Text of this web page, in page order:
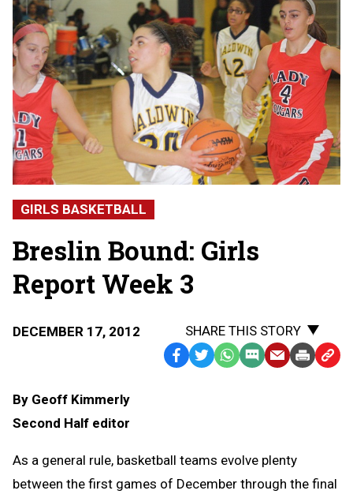
GIRLS BASKETBALL
Breslin Bound: Girls
Report Week 3
DECEMBER 17, 2012
SHARE THIS STORY
Facebook
TwitterWhatsApp
SMS EmailPrint Copy
By Geoff Kimmerly
Second Half editor
As a general rule, basketball teams evolve plenty
between the first games of December through the final